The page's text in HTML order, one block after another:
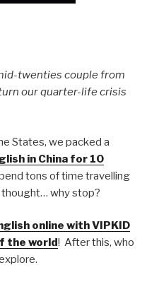
twenties couple from
our quarter-life crisis
States, we packed a
in China for 10
tons of time travelling
thought… why stop?
online with VIPKID
the world! After this, who